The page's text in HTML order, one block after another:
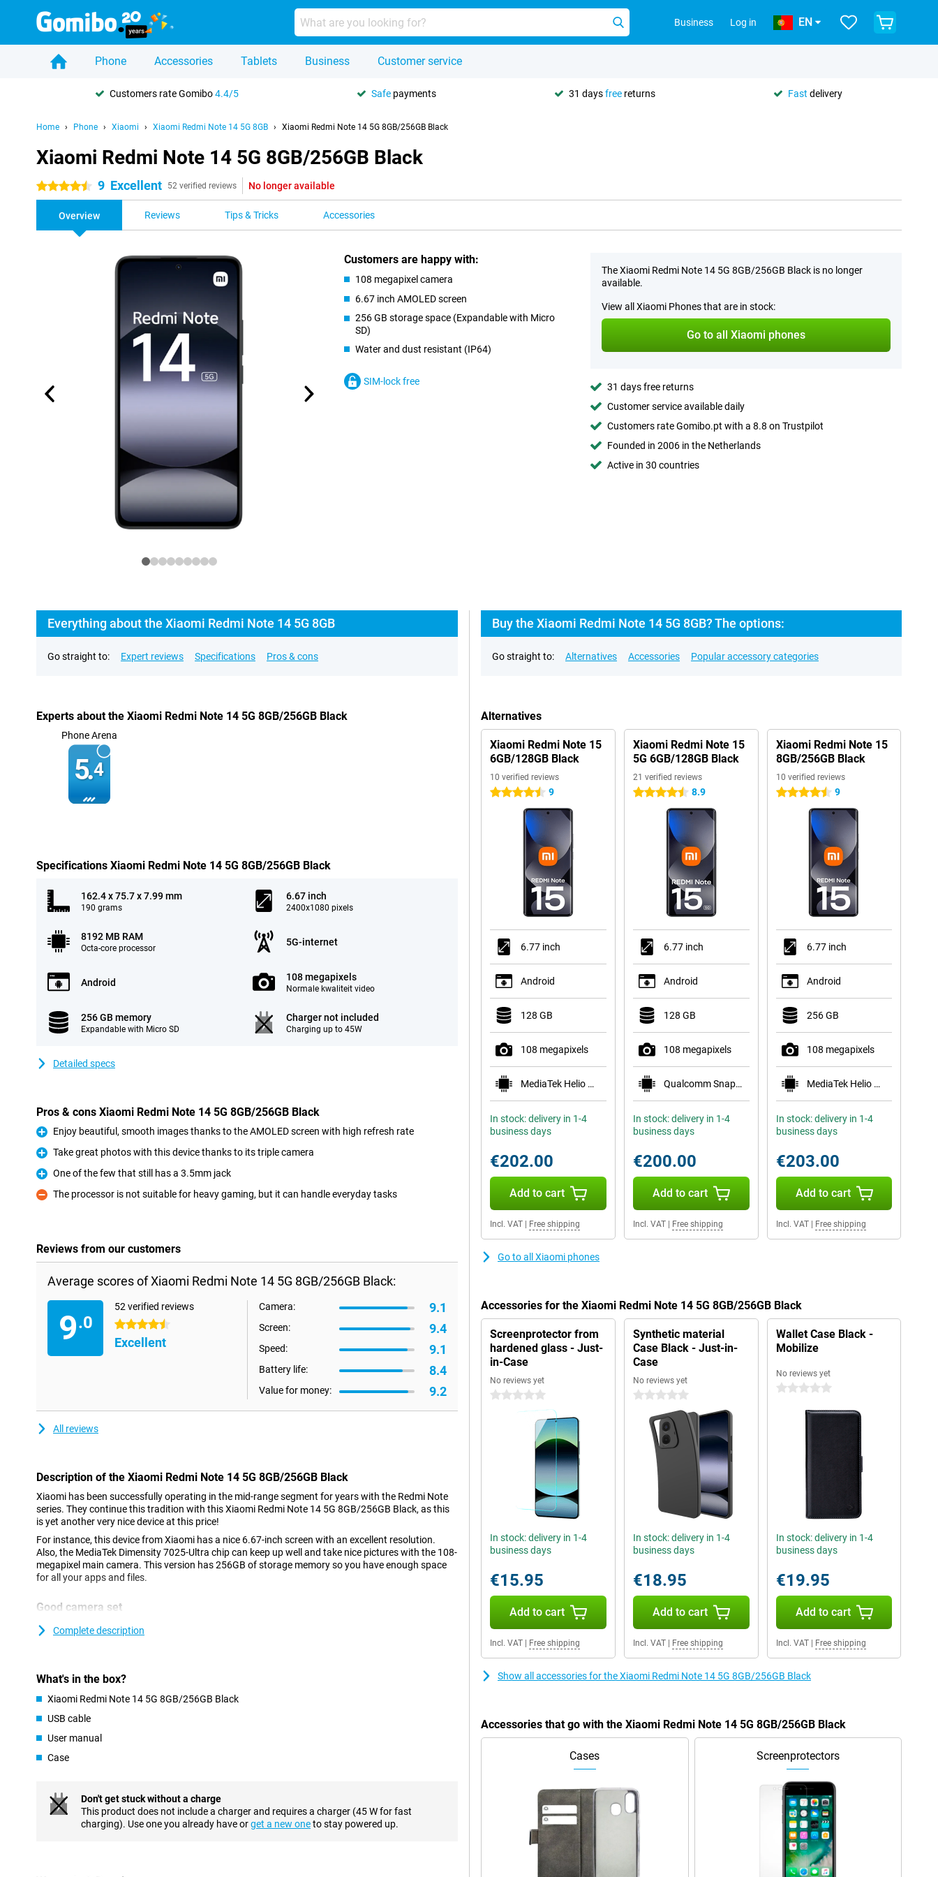
Business Log in EN
Phone Accessories Tablets Business Customer service
Customers rate Gomibo4.4/5 Safe payments 31 daysfree returns Fast delivery
Home Phone Xiaomi Xiaomi Redmi Note 14 5G 8GB Xiaomi Redmi Note 14 5G 8GB/256GB Black
Xiaomi Redmi Note 14 5G 8GB/256GB Black
4.5 stars 9 Excellent 52 verified reviews No longer available
Overview Reviews Tips & Tricks Accessories
Customers are happy with:
108 megapixel camera
6.67 inch AMOLED screen
256 GB storage space (Expandable with Micro
SD)
Water and dust resistant (IP64)
SIM-lock free
The Xiaomi Redmi Note 14 5G 8GB/256GB Black is no longer
available.
View all Xiaomi Phones that are in stock:
Go to all Xiaomi phones
31 days free returns
Customer service available daily
Customers rate Gomibo.pt with a 8.8 on Trustpilot
Founded in 2006 in the Netherlands
Active in 30 countries
Everything about the Xiaomi Redmi Note 14 5G 8GB
Go straight to: Expert reviews Specifications Pros & cons
Experts about the Xiaomi Redmi Note 14 5G 8GB/256GB Black
Phone Arena
5.4
Specifications Xiaomi Redmi Note 14 5G 8GB/256GB Black
162.4 x 75.7 x 7.99 mm
190 grams
6.67 inch
2400x1080 pixels
8192 MB RAM
Octa-core processor
5G-internet
Android 108 megapixels
Normale kwaliteit video
256 GB memory
Expandable with Micro SD
Charger not included
Charging up to 45W
Detailed specs
Pros & cons Xiaomi Redmi Note 14 5G 8GB/256GB Black
Pro
Enjoy beautiful, smooth images thanks to the AMOLED screen with high refresh rate
Pro
Take great photos with this device thanks to its triple camera
Pro
One of the few that still has a 3.5mm jack
Con
The processor is not suitable for heavy gaming, but it can handle everyday tasks
Reviews from our customers
Average scores of Xiaomi Redmi Note 14 5G 8GB/256GB Black:
9.0
52 verified reviews
4.5 stars
Excellent
Camera: 9.1
Screen: 9.4
Speed: 9.1
Battery life: 8.4
Value for money: 9.2
All reviews
Description of the Xiaomi Redmi Note 14 5G 8GB/256GB Black
Xiaomi has been successfully operating in the mid-range segment for years with the Redmi Note
series. They continue this tradition with this Xiaomi Redmi Note 14 5G 8GB/256GB Black, as this
is yet another very nice device at this price!
For instance, this device from Xiaomi has a nice 6.67-inch screen with an excellent resolution.
Also, the MediaTek Dimensity 7025-Ultra chip can keep up well and take nice pictures with the 108-
megapixel main camera. This version has 256GB of storage memory so you have enough space
for all your apps and files.
Good camera set
This phone has a selfie camera with a resolution of 20MP that lets you take nice selfies. It also has
a total of three camera lenses on the back. The main lens has a resolution of 108 megapixels,
megapixel macro lens. Thanks to these lenses, you can also take photos from a wider angle or
photos that actually capture a lot of detail.
To make your photos even more beautiful, this device comes with some handy AI features. For
example, AI Sky makes it easy to adjust the background of a photo. With AI Erase, you can remove
Beautiful screen
contrasts. Furthermore, this Xiaomi Redmi Note 14 5G has a refresh rate of 120Hz, making
images and animations look smooth. The peak brightness of 2,100 nits is also completely fine.
With this, you can simply read your screen even in bright sunlight.
Complete description
What's in the box?
Xiaomi Redmi Note 14 5G 8GB/256GB Black
USB cable
User manual
Case
Don't get stuck without a charge
This product does not include a charger and requires a charger (45 W for fast
charging). Use one you already have orget a new oneto stay powered up.
Buy the Xiaomi Redmi Note 14 5G 8GB? The options:
Go straight to: Alternatives Accessories Popular accessory categories
Alternatives
Xiaomi Redmi Note 15
6GB/128GB Black
10 verified reviews
4.5 stars 9
6.77 inch
Android
128 GB
108 megapixels
MediaTek Helio G100-Ultra
In stock: delivery in 1-4
business days
€202.00
Add to cart
Incl. VAT Free shipping
Xiaomi Redmi Note 15
5G 6GB/128GB Black
21 verified reviews
4.5 stars 8.9
6.77 inch
Android
128 GB
108 megapixels
Qualcomm Snapdragon 6 Gen 3 Mobile Platform
In stock: delivery in 1-4
business days
€200.00
Add to cart
Incl. VAT| Free shipping
Xiaomi Redmi Note 15
8GB/256GB Black
10 verified reviews
4.5 stars 9
6.77 inch
Android
256 GB
108 megapixels
MediaTek Helio G100-Ultra
In stock: delivery in 1-4
business days
€203.00
Add to cart
Incl. VAT| Free shipping
Go to all Xiaomi phones
Accessories for the Xiaomi Redmi Note 14 5G 8GB/256GB Black
Screenprotector from
hardened glass - Just-
in-Case
No reviews yet
0 stars
In stock: delivery in 1-4
business days
€15.95
Add to cart
Incl. VAT Free shipping
Synthetic material
Case Black - Just-in-
Case
No reviews yet
0 stars
In stock: delivery in 1-4
business days
€18.95
Add to cart
Incl. VAT| Free shipping
Wallet Case Black -
Mobilize
No reviews yet
0 stars
In stock: delivery in 1-4
business days
€19.95
Add to cart
Incl. VAT| Free shipping
Show all accessories for the Xiaomi Redmi Note 14 5G 8GB/256GB Black
Accessories that go with the Xiaomi Redmi Note 14 5G 8GB/256GB Black
Cases Screenprotectors